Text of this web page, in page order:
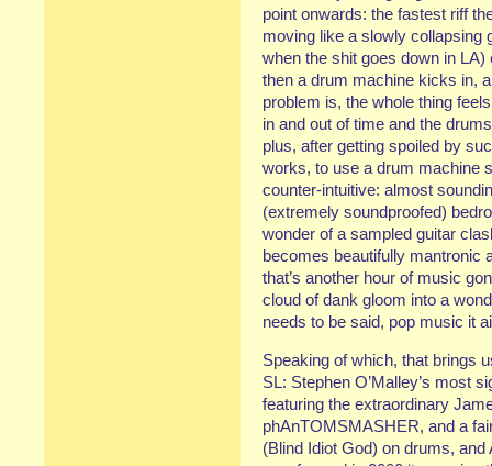
point onwards: the fastest riff
moving like a slowly collapsing
when the shit goes down in
then a drum machine kicks in,
problem is, the whole thing
in and out of time and the
plus, after getting spoiled by
works, to use a drum machine
counter-intuitive: almost
(extremely soundproofed)
wonder of a sampled guitar
becomes beautifully mantronic
that’s another hour of music
cloud of dank gloom into a
needs to be said, pop music it
Speaking of which, that brings
SL: Stephen O’Malley’s most
featuring the extraordinary
phAnTOMSMASHER, and a
(Blind Idiot God) on drums,